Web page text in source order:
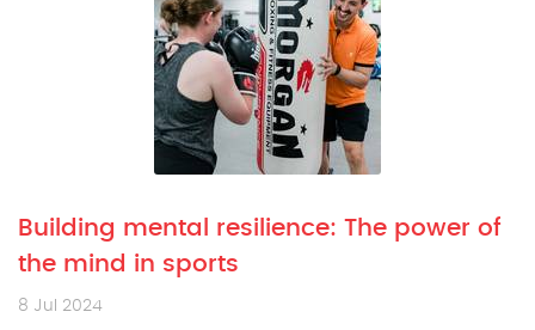
Building mental resilience: The power of
the mind in sports
8 Jul 2024